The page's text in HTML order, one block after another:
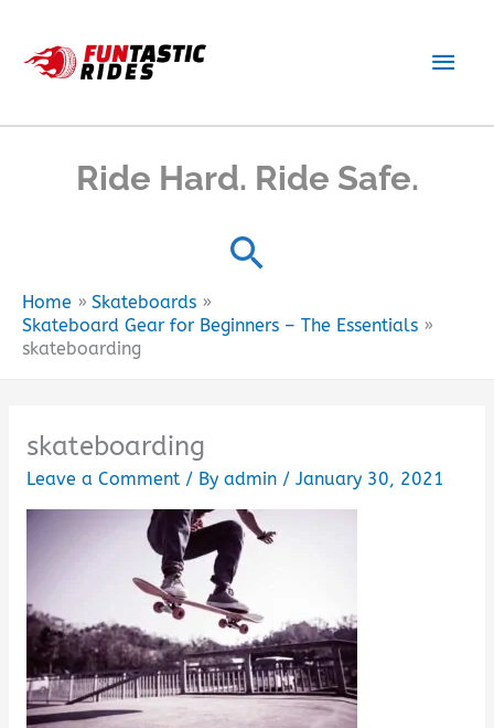
content
Main
Ride Hard. Ride Safe.
Home
Skateboards
Skateboard Gear for Beginners – The Essentials
skateboarding
skateboarding
Leave a Comment / By admin / January 30, 2021